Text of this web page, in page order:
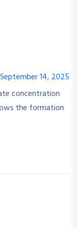
September 14, 2025
concentration
the formation